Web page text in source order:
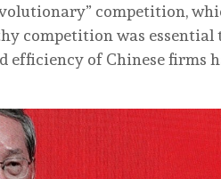
competition,
competition was essential
of Chinese firms